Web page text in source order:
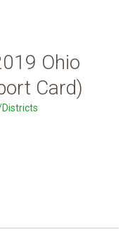
Ohio
Card)
Districts